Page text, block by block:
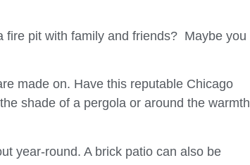
fire pit with family and friends? Maybe you
made on. Have this reputable Chicago
shade of a pergola or around the warmth
year-round. A brick patio can also be